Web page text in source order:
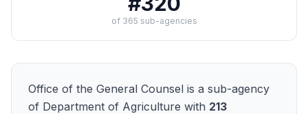
of 365 sub-agencies
Office of the General Counsel is a sub-agency
of Department of Agriculture with 213